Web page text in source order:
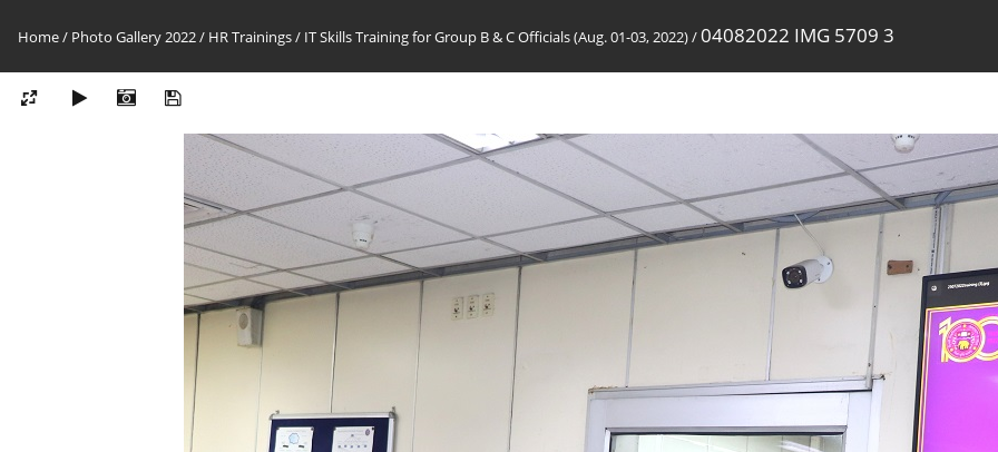
Home/ Photo Gallery 2022/ HR Trainings/ IT Skills Training for Group B & C Officials (Aug. 01-03, 2022)/04082022 IMG 5709 3